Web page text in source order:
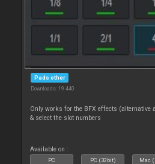
Pads other
Downloads: 19 440
Only works for the BFX effects (alternative
& select the slot numbers
Available on :
PC PC (32bit) Mac